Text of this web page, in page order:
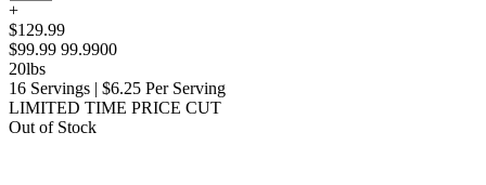
+
$129.99
$99.99 99.9900
20lbs
16 Servings | $6.25 Per Serving
LIMITED TIME PRICE CUT
Out of Stock